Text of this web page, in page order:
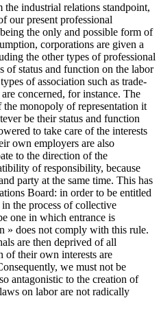
industrial relations standpoint,
our present professional
the only and possible form of
corporations are given a
the other types of professional
of status and function on the labor
of association such as trade-
concerned, for instance. The
monopoly of representation it
be their status and function
to take care of the interests
own employers are also
to the direction of the
of responsibility, because
party at the same time. This has
Board: in order to be entitled
the process of collective
one in which entrance is
» does not comply with this rule.
are then deprived of all
of their own interests are
we must not be
antagonistic to the creation of
on labor are not radically